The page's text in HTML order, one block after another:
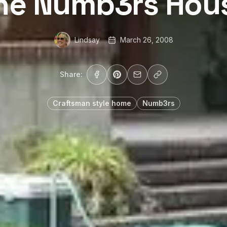
Lindsay March 26, 2008
Share:
Craftsman style home Numb3rs